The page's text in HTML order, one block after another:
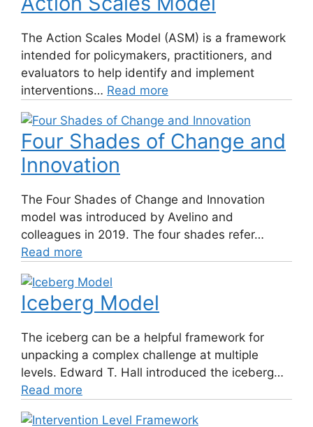
The Action Scales Model (ASM) is a framework
intended for policymakers, practitioners, and
evaluators to help identify and implement
interventions… Read more
Four Shades of Change and
Innovation
The Four Shades of Change and Innovation
model was introduced by Avelino and
colleagues in 2019. The four shades refer…
Read more
Iceberg Model
The iceberg can be a helpful framework for
unpacking a complex challenge at multiple
levels. Edward T. Hall introduced the iceberg…
Read more